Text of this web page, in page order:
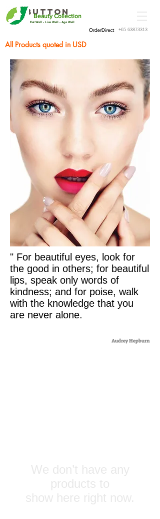
Button
Beauty Collection
Eat Well - Live Well - Age Well
+65 63873313
All Products quoted in USD
" For beautiful eyes, look for
the good in others; for beautiful
lips, speak only words of
kindness; and for poise, walk
with the knowledge that you
are never alone.
Audrey Hepburn